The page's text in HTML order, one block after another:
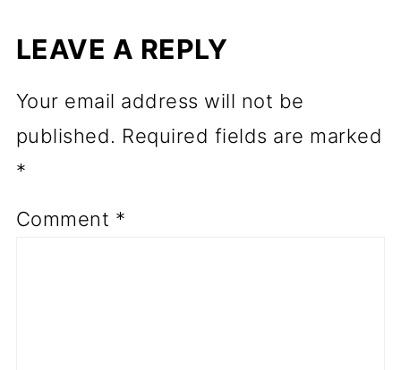
LEAVE A REPLY
Your email address will not be
published. Required fields are marked
*
Comment *